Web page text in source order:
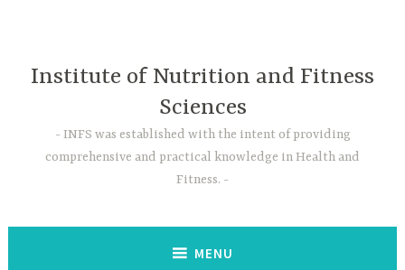
Institute of Nutrition and Fitness
Sciences
INFS was established with the intent of providing
comprehensive and practical knowledge in Health and
Fitness.
MENU